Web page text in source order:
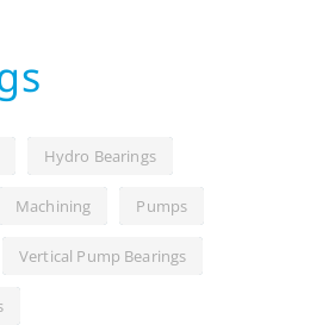
Hydro Bearings
Machining Pumps
Vertical Pump Bearings